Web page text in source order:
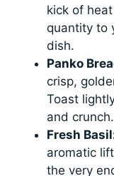
kick of
quantity to
dish.
Panko
crisp,
Toast
and crunch.
Fresh
aromatic
the very